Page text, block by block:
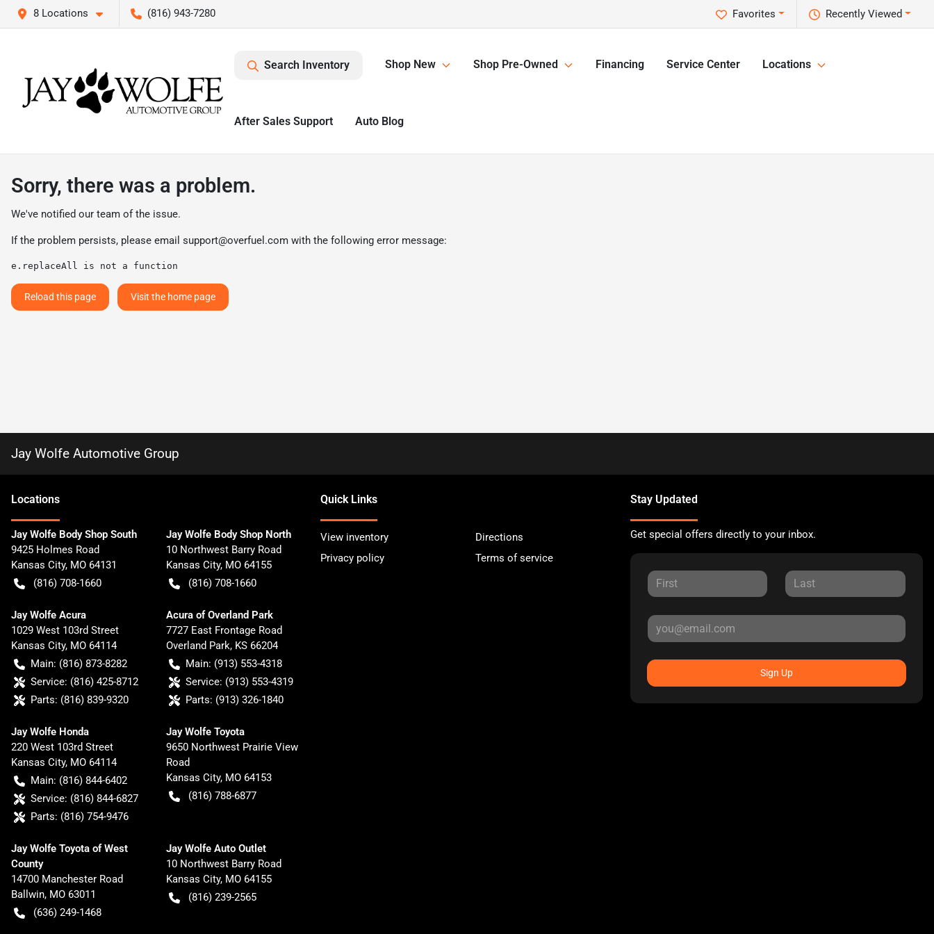
8 Locations (816) 943-7280 Recently Viewed
Favorites
Search Inventory Shop New Shop Pre-Owned Financing Service Center Locations
After Sales Support Auto Blog
Sorry, there was a problem.
We've notified our team of the issue.
If the problem persists, please email support@overfuel.com with the following error message:
e.replaceAll is not a function
Reload this page Visit the home page
Jay Wolfe Automotive Group
Locations
Jay Wolfe Body Shop South
9425 Holmes Road
Kansas City, MO 64131
(816) 708-1660
Jay Wolfe Body Shop North
10 Northwest Barry Road
Kansas City, MO 64155
(816) 708-1660
Jay Wolfe Acura
1029 West 103rd Street
Kansas City, MO 64114
Main: (816) 873-8282
Service: (816) 425-8712
Parts: (816) 839-9320
Acura of Overland Park
7727 East Frontage Road
Overland Park, KS 66204
Main: (913) 553-4318
Service: (913) 553-4319
Parts: (913) 326-1840
Jay Wolfe Honda
220 West 103rd Street
Kansas City, MO 64114
Main: (816) 844-6402
Service: (816) 844-6827
Parts: (816) 754-9476
Jay Wolfe Toyota
9650 Northwest Prairie View
Road
Kansas City, MO 64153
(816) 788-6877
Jay Wolfe Toyota of West
County
14700 Manchester Road
Ballwin, MO 63011
(636) 249-1468
Jay Wolfe Auto Outlet
10 Northwest Barry Road
Kansas City, MO 64155
(816) 239-2565
Quick Links
View inventory
Directions
Privacy policy
Terms of service
Stay Updated
Get special offers directly to your inbox.
Sign Up